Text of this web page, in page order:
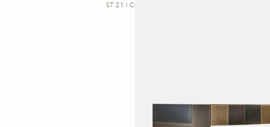
ST 21 | CONSOLE